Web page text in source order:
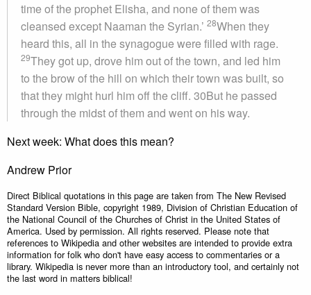
time of the prophet Elisha, and none of them was
cleansed except Naaman the Syrian.’ 28When they
heard this, all in the synagogue were filled with rage.
29They got up, drove him out of the town, and led him
to the brow of the hill on which their town was built, so
that they might hurl him off the cliff. 30But he passed
through the midst of them and went on his way.
Next week: What does this mean?
Andrew Prior
Direct Biblical quotations in this page are taken from The New Revised
Standard Version Bible, copyright 1989, Division of Christian Education of
the National Council of the Churches of Christ in the United States of
America. Used by permission. All rights reserved. Please note that
references to Wikipedia and other websites are intended to provide extra
information for folk who don't have easy access to commentaries or a
library. Wikipedia is never more than an introductory tool, and certainly not
the last word in matters biblical!